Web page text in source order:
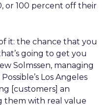
or 100 percent off their
it: the chance that you
going to get you
Solmssen, managing
Los Angeles
[customers] an
them with real value